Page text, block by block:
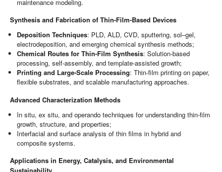
maintenance modeling.
Synthesis and Fabrication of Thin-Film-Based Devices
Deposition Techniques: PLD, ALD, CVD, sputtering, sol–gel,
electrodeposition, and emerging chemical synthesis methods;
Chemical Routes for Thin-Film Synthesis: Solution-based
processing, self-assembly, and template-assisted growth;
Printing and Large-Scale Processing: Thin-film printing on paper,
flexible substrates, and scalable manufacturing approaches.
Advanced Characterization Methods
In situ, ex situ, and operando techniques for understanding thin-film
growth, structure, and properties;
Interfacial and surface analysis of thin films in hybrid and
composite systems.
Applications in Energy, Catalysis, and Environmental